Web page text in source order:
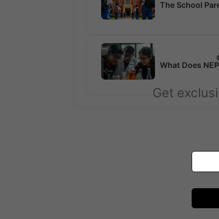
The School
What Does
Get